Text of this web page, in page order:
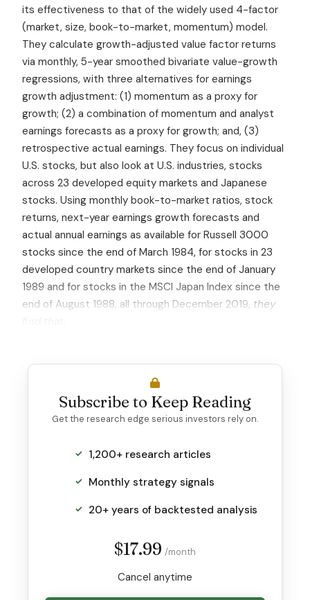
its effectiveness to that of the widely used 4-factor
(market, size, book-to-market, momentum) model.
They calculate growth-adjusted value factor returns
via monthly, 5-year smoothed bivariate value-growth
regressions, with three alternatives for earnings
growth adjustment: (1) momentum as a proxy for
growth; (2) a combination of momentum and analyst
earnings forecasts as a proxy for growth; and, (3)
retrospective actual earnings. They focus on individual
U.S. stocks, but also look at U.S. industries, stocks
across 23 developed equity markets and Japanese
stocks. Using monthly book-to-market ratios, stock
returns, next-year earnings growth forecasts and
actual annual earnings as available for Russell 3000
stocks since the end of March 1984, for stocks in 23
developed country markets since the end of January
1989 and for stocks in the MSCI Japan Index since the
end of August 1988, all through December 2019, they
Subscribe to Keep Reading
Get the research edge serious investors rely on.
1,200+ research articles
Monthly strategy signals
20+ years of backtested analysis
$17.99 /month
Cancel anytime